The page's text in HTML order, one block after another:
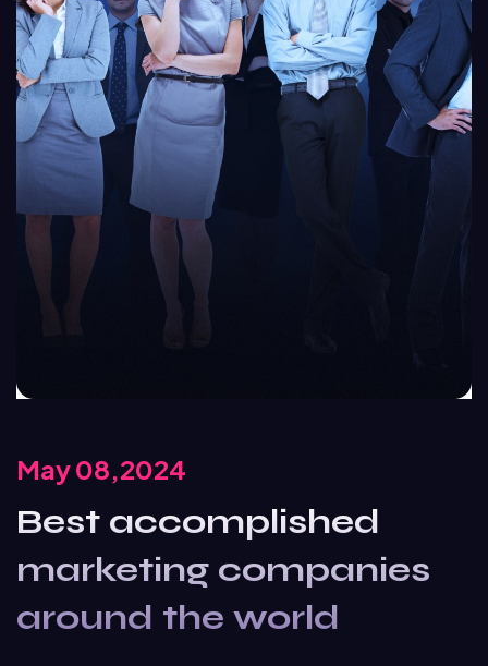
May 08,2024
Best accomplished
marketing companies
around the world